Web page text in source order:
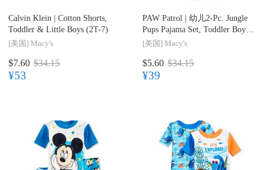
Calvin Klein | Cotton Shorts,
Toddler & Little Boys (2T-7)
[美国] Macy's
$7.60 $34.15
¥53
PAW Patrol | 幼儿2-Pc. Jungle
Pups Pajama Set, Toddler Boys
(2T-5T)
[美国] Macy's
$5.60 $34.15
¥39